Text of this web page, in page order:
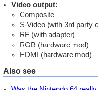
Video output:
Composite
S-Video (with 3rd party
RF (with adapter)
RGB (hardware mod)
HDMI (hardware mod)
Also see